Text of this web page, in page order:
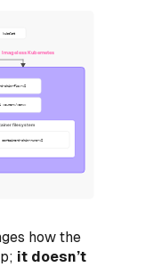
how the
; it doesn’t